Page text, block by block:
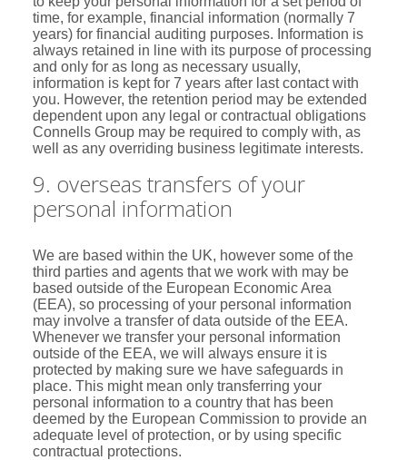
time, for example, financial information (normally 7
years) for financial auditing purposes. Information is
always retained in line with its purpose of processing
and only for as long as necessary usually,
information is kept for 7 years after last contact with
you. However, the retention period may be extended
dependent upon any legal or contractual obligations
Connells Group may be required to comply with, as
well as any overriding business legitimate interests.
9. overseas transfers of your
personal information
We are based within the UK, however some of the
third parties and agents that we work with may be
based outside of the European Economic Area
(EEA), so processing of your personal information
may involve a transfer of data outside of the EEA.
Whenever we transfer your personal information
outside of the EEA, we will always ensure it is
protected by making sure we have safeguards in
place. This might mean only transferring your
personal information to a country that has been
deemed by the European Commission to provide an
adequate level of protection, or by using specific
contractual protections.